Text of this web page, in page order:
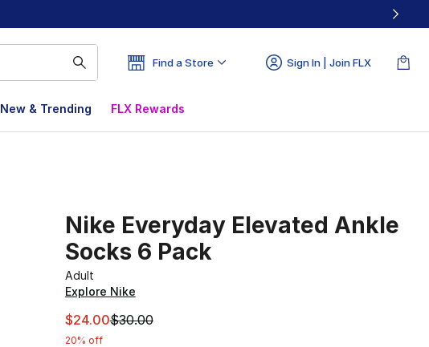
Find a Store Sign In | Join FLX
New & Trending FLX Rewards
Nike Everyday Elevated Ankle
Socks 6 Pack
Adult
Explore Nike
This item is on sale. Price dropped from $30.00 to $24.00
$24.00$30.00
20% off